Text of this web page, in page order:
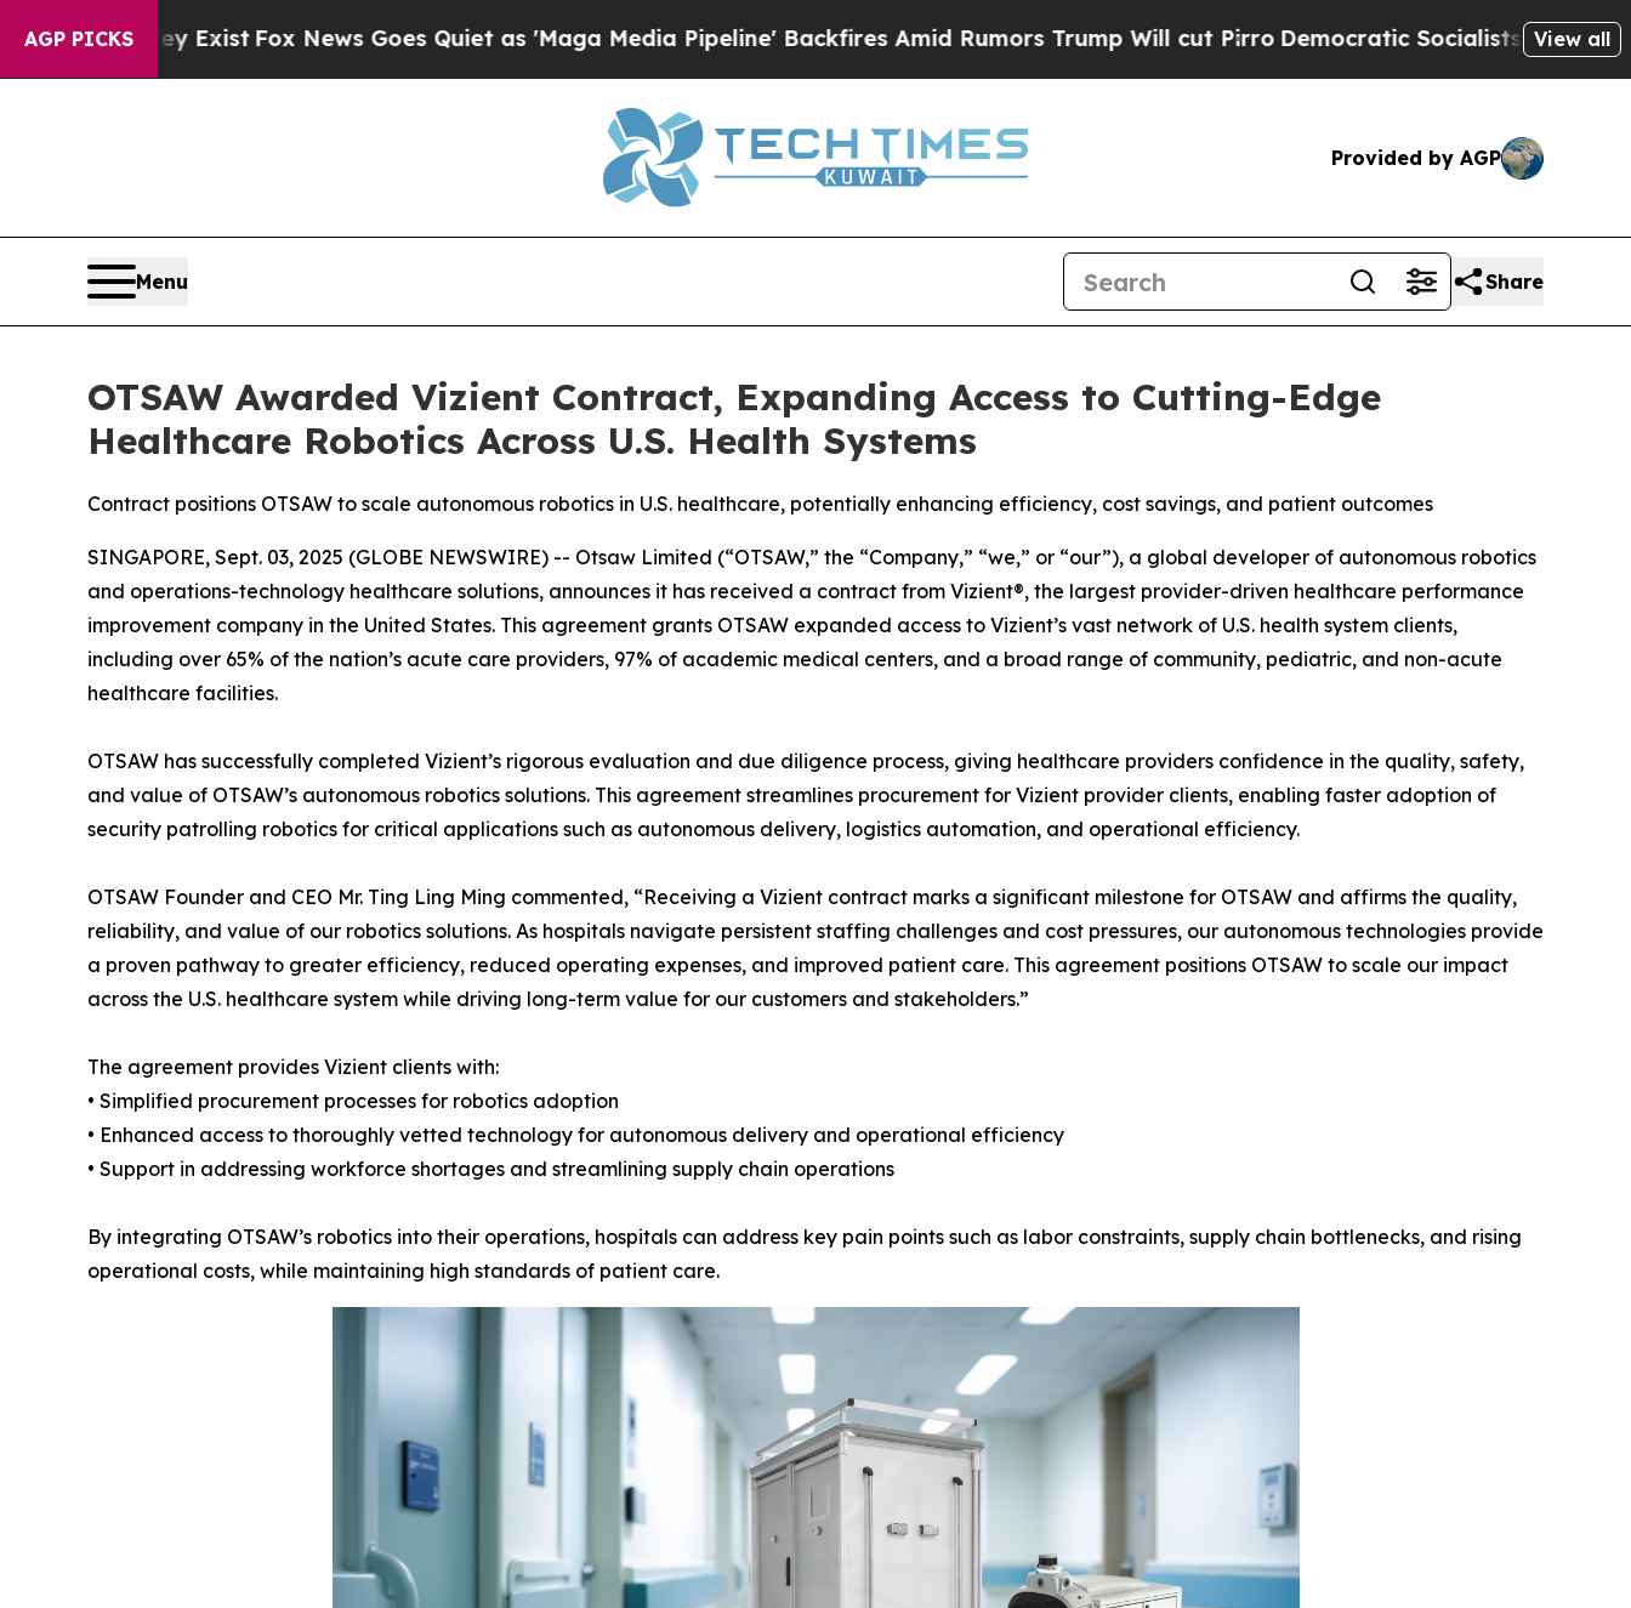
AGP PICKS
ExistFox News Goes Quiet as 'Maga Media Pipeline' Backfires Amid Rumors Trump Will cut PirroDemocratic Socialists of America Propose
View all
Provided by AGP
Menu Share
OTSAW Awarded Vizient Contract, Expanding Access to Cutting-Edge
Healthcare Robotics Across U.S. Health Systems
Contract positions OTSAW to scale autonomous robotics in U.S. healthcare, potentially enhancing efficiency, cost savings, and patient outcomes
SINGAPORE, Sept. 03, 2025 (GLOBE NEWSWIRE) -- Otsaw Limited (“OTSAW,” the “Company,” “we,” or “our”), a global developer of autonomous robotics
and operations-technology healthcare solutions, announces it has received a contract from Vizient®, the largest provider-driven healthcare performance
improvement company in the United States. This agreement grants OTSAW expanded access to Vizient’s vast network of U.S. health system clients,
including over 65% of the nation’s acute care providers, 97% of academic medical centers, and a broad range of community, pediatric, and non-acute
healthcare facilities.
OTSAW has successfully completed Vizient’s rigorous evaluation and due diligence process, giving healthcare providers confidence in the quality, safety,
and value of OTSAW’s autonomous robotics solutions. This agreement streamlines procurement for Vizient provider clients, enabling faster adoption of
security patrolling robotics for critical applications such as autonomous delivery, logistics automation, and operational efficiency.
OTSAW Founder and CEO Mr. Ting Ling Ming commented, “Receiving a Vizient contract marks a significant milestone for OTSAW and affirms the quality,
reliability, and value of our robotics solutions. As hospitals navigate persistent staffing challenges and cost pressures, our autonomous technologies provide
a proven pathway to greater efficiency, reduced operating expenses, and improved patient care. This agreement positions OTSAW to scale our impact
across the U.S. healthcare system while driving long-term value for our customers and stakeholders.”
The agreement provides Vizient clients with:
• Simplified procurement processes for robotics adoption
• Enhanced access to thoroughly vetted technology for autonomous delivery and operational efficiency
• Support in addressing workforce shortages and streamlining supply chain operations
By integrating OTSAW’s robotics into their operations, hospitals can address key pain points such as labor constraints, supply chain bottlenecks, and rising
operational costs, while maintaining high standards of patient care.